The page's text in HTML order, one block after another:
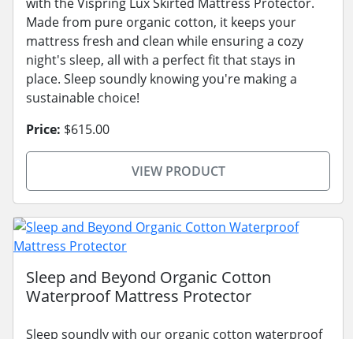
Made from pure organic cotton, it keeps your
mattress fresh and clean while ensuring a cozy
night's sleep, all with a perfect fit that stays in
place. Sleep soundly knowing you're making a
sustainable choice!
Price: $615.00
VIEW PRODUCT
Sleep and Beyond Organic Cotton
Waterproof Mattress Protector
Sleep soundly with our organic cotton waterproof